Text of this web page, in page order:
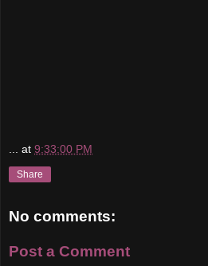
... at 9:33:00 PM
Share
No comments:
Post a Comment